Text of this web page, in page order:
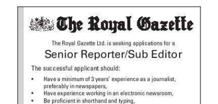
Review
Bermuda
Election
2025
News